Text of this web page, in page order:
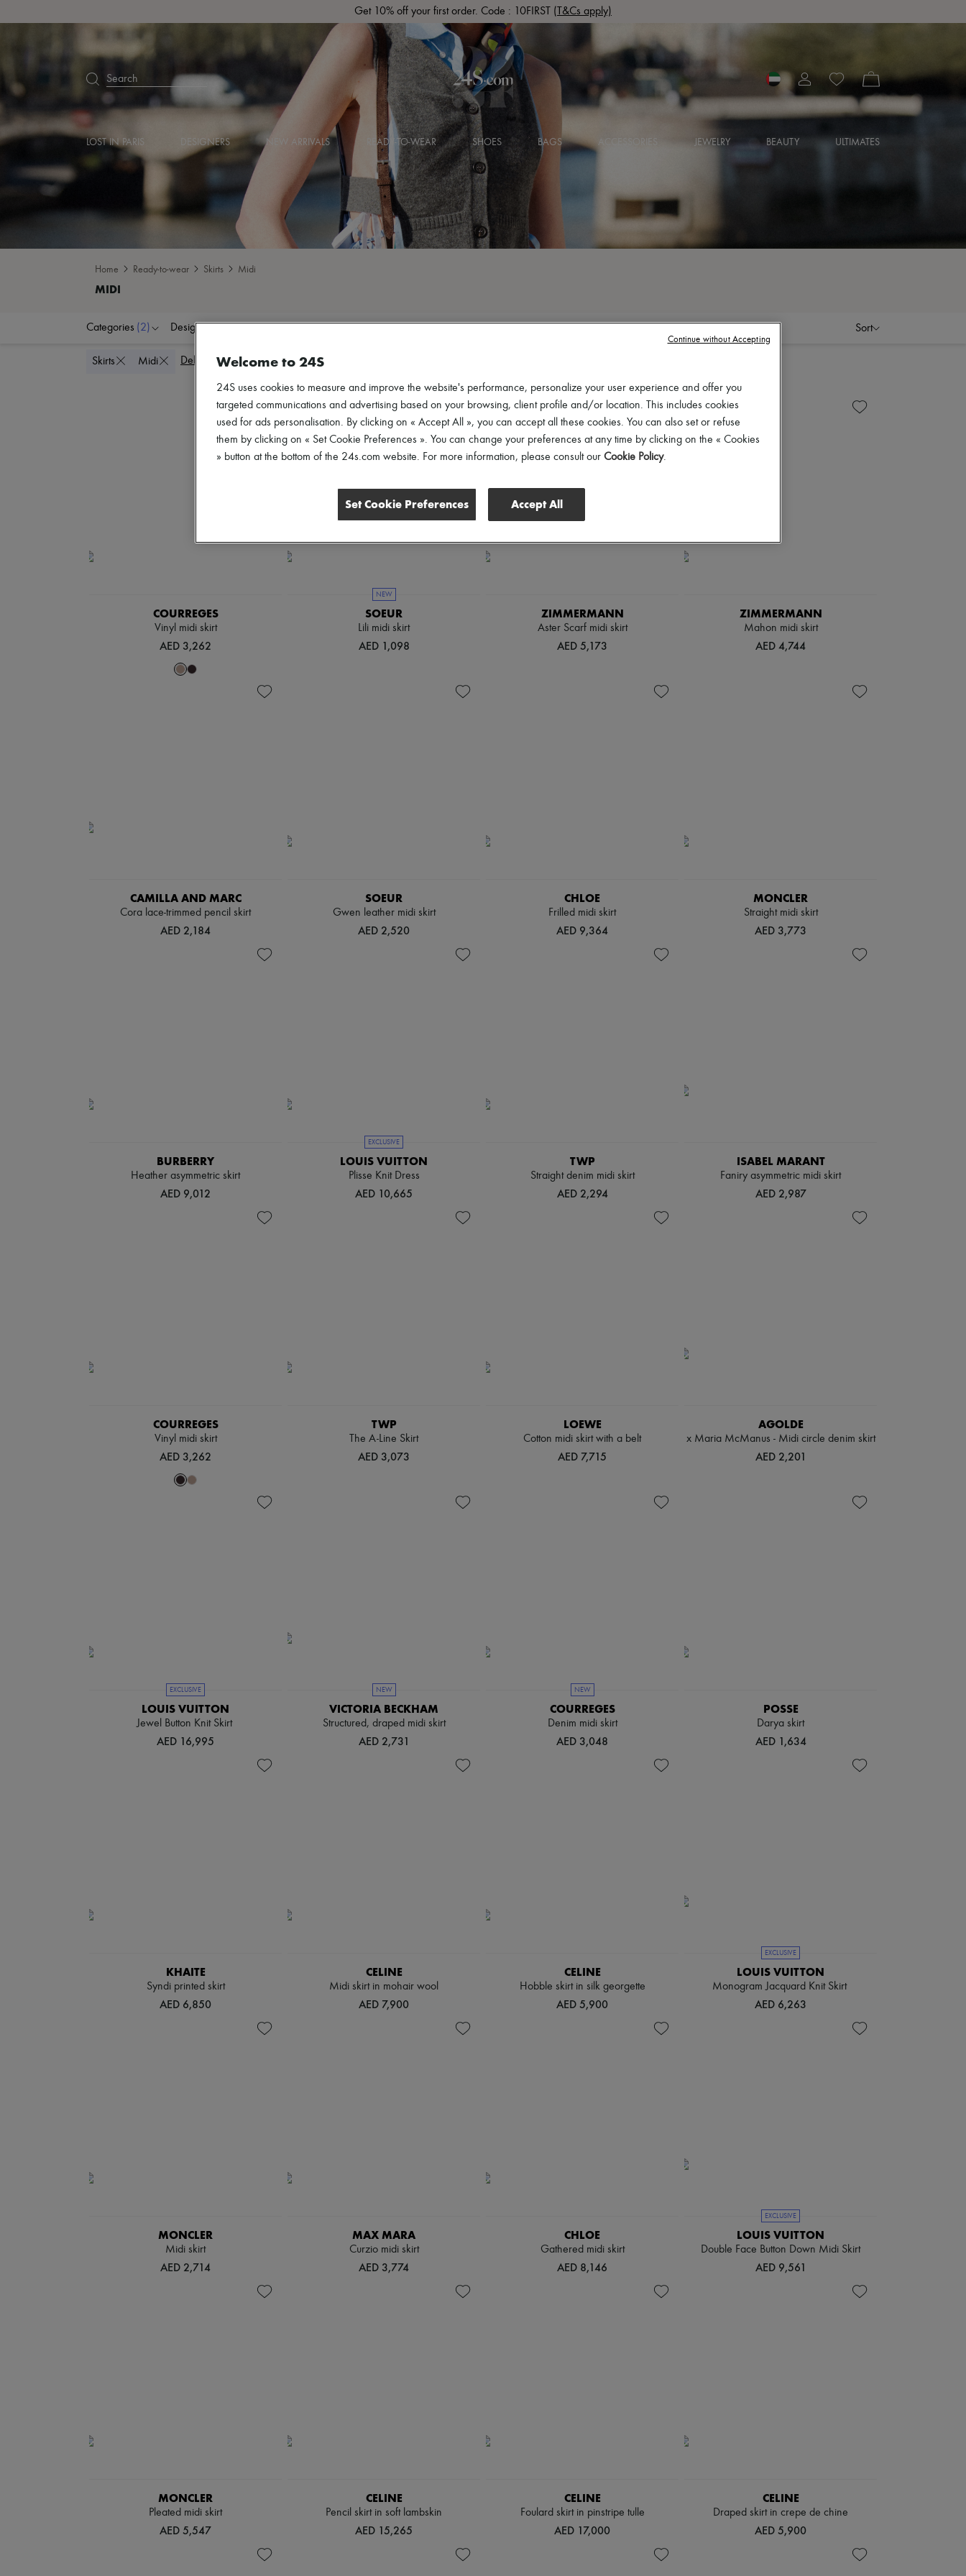
Get 10% off your first order. Code : 10FIRST (T&Cs apply)
Search
LOST IN PARIS DESIGNERS NEW ARRIVALS READY-TO-WEAR SHOES BAGS ACCESSORIES JEWELRY BEAUTY ULTIMATES
Home Ready-to-wear Skirts Midi
Categories (2) Designers Sort
Skirts Midi Delete all
COURREGES
Vinyl midi skirt
AED 3,262
NEW
SOEUR
Lili midi skirt
AED 1,098
ZIMMERMANN
Aster Scarf midi skirt
AED 5,173
ZIMMERMANN
Mahon midi skirt
AED 4,744
CAMILLA AND MARC
Cora lace-trimmed pencil skirt
AED 2,184
SOEUR
Gwen leather midi skirt
AED 2,520
CHLOE
Frilled midi skirt
AED 9,364
MONCLER
Straight midi skirt
AED 3,773
BURBERRY
Heather asymmetric skirt
AED 9,012
EXCLUSIVE
LOUIS VUITTON
Plisse Knit Dress
AED 10,665
TWP
Straight denim midi skirt
AED 2,294
ISABEL MARANT
Faniry asymmetric midi skirt
AED 2,987
COURREGES
Vinyl midi skirt
AED 3,262
TWP
The A-Line Skirt
AED 3,073
LOEWE
Cotton midi skirt with a belt
AED 7,715
AGOLDE
x Maria McManus - Midi circle denim skirt
AED 2,201
EXCLUSIVE
LOUIS VUITTON
Jewel Button Knit Skirt
AED 16,995
NEW
VICTORIA BECKHAM
Structured, draped midi skirt
AED 2,731
NEW
COURREGES
Denim midi skirt
AED 3,048
POSSE
Darya skirt
AED 1,634
KHAITE
Syndi printed skirt
AED 6,850
CELINE
Midi skirt in mohair wool
AED 7,900
CELINE
Hobble skirt in silk georgette
AED 5,900
EXCLUSIVE
LOUIS VUITTON
Monogram Jacquard Knit Skirt
AED 6,263
MONCLER
Midi skirt
AED 2,714
MAX MARA
Curzio midi skirt
AED 3,774
CHLOE
Gathered midi skirt
AED 8,146
EXCLUSIVE
LOUIS VUITTON
Double Face Button Down Midi Skirt
AED 9,561
MONCLER
Pleated midi skirt
AED 5,547
CELINE
Pencil skirt in soft lambskin
AED 15,265
CELINE
Foulard skirt in pinstripe tulle
AED 17,000
CELINE
Draped skirt in crepe de chine
AED 5,900
Welcome to 24S
24S uses cookies to measure and improve the website's performance, personalize your user experience and offer you
targeted communications and advertising based on your browsing, client profile and/or location. This includes cookies
used for ads personalisation. By clicking on « Accept All », you can accept all these cookies. You can also set or refuse
them by clicking on « Set Cookie Preferences ». You can change your preferences at any time by clicking on the « Cookies
» button at the bottom of the 24s.com website. For more information, please consult our Cookie Policy.
Set Cookie Preferences Accept All
Continue without Accepting